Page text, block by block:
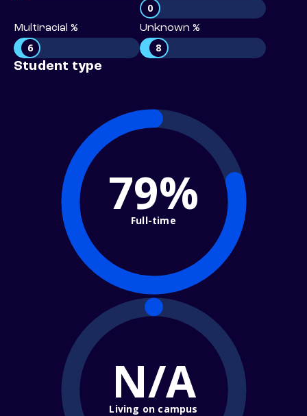
0
Multiracial %
6
Unknown %
8
Student type
79%
Full-time
N/A
Living on campus